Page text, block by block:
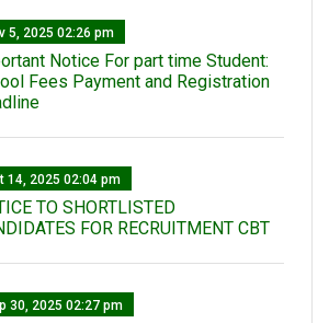
5, 2025 02:26 pm
Notice For part time Student:
Fees Payment and Registration
14, 2025 02:04 pm
TO SHORTLISTED
FOR RECRUITMENT CBT
30, 2025 02:27 pm